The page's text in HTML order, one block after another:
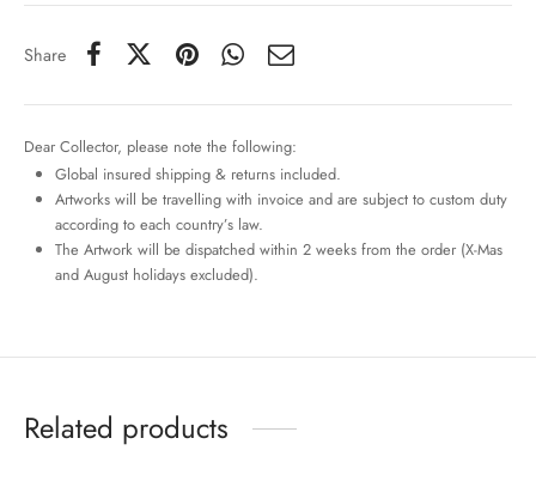
Share
Dear Collector, please note the following:
Global insured shipping & returns included.
Artworks will be travelling with invoice and are subject to custom duty
according to each country’s law.
The Artwork will be dispatched within 2 weeks from the order (X-Mas
and August holidays excluded).
Related products